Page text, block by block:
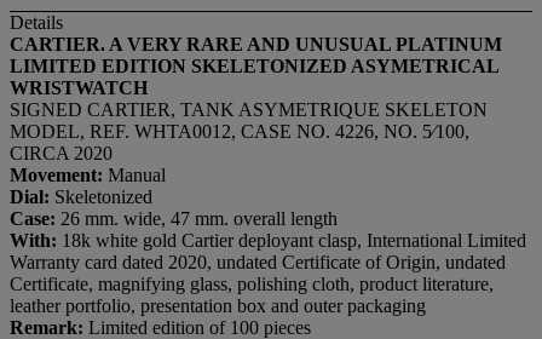
Details
CARTIER. A VERY RARE AND UNUSUAL PLATINUM
LIMITED EDITION SKELETONIZED ASYMETRICAL
WRISTWATCH
SIGNED CARTIER, TANK ASYMETRIQUE SKELETON
MODEL, REF. WHTA0012, CASE NO. 4226, NO. 5⁄100,
CIRCA 2020
Movement: Manual
Dial: Skeletonized
Case: 26 mm. wide, 47 mm. overall length
With: 18k white gold Cartier deployant clasp, International Limited
Warranty card dated 2020, undated Certificate of Origin, undated
Certificate, magnifying glass, polishing cloth, product literature,
leather portfolio, presentation box and outer packaging
Remark: Limited edition of 100 pieces